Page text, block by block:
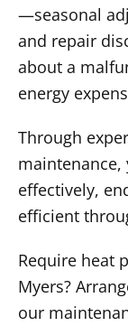
—seasonal
and repair
about a
energy
Through
effectively,
efficient
Require heat
Myers?
our